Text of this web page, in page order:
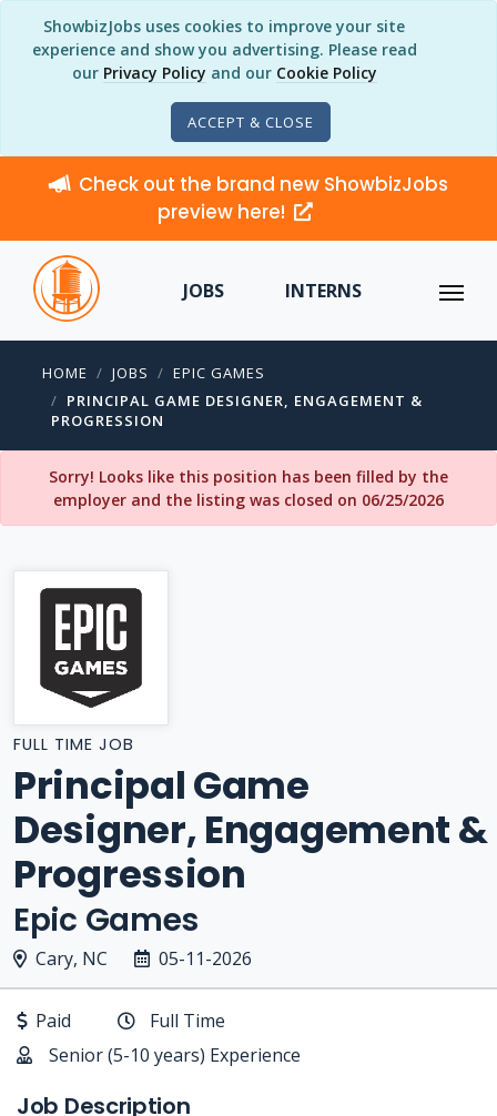
ShowbizJobs uses cookies to improve your site
experience and show you advertising. Please read
our Privacy Policy and our Cookie Policy
ACCEPT & CLOSE
Check out the brand new ShowbizJobs
preview here!
JOBS INTERNS
HOME JOBS
EPIC GAMES
PRINCIPAL GAME DESIGNER, ENGAGEMENT &
PROGRESSION
Sorry! Looks like this position has been filled by the
employer and the listing was closed on 06/25/2026
FULL TIME JOB
Principal Game
Designer, Engagement &
Progression
Epic Games
Cary, NC 05-11-2026
Paid
Full Time
Senior (5-10 years) Experience
Job Description